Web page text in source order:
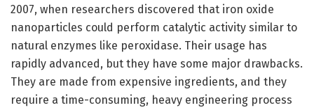
2007, when researchers discovered that iron oxide
nanoparticles could perform catalytic activity similar to
natural enzymes like peroxidase. Their usage has
rapidly advanced, but they have some major drawbacks.
They are made from expensive ingredients, and they
require a time-consuming, heavy engineering process